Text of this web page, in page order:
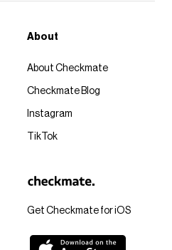
Get Checkmate for iOS
About
About Checkmate
Checkmate Blog
Instagram
TikTok